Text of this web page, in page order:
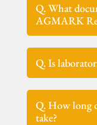
Q. What
AGMARK
Q. Is
Q. How long
take?